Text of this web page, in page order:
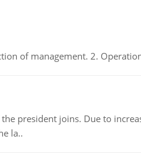
of management. 2.
president joins. Due to
la..